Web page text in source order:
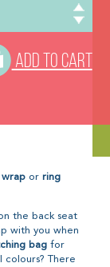
ADD TO CART
wrap orring
the back seat
with you when
bag for
There